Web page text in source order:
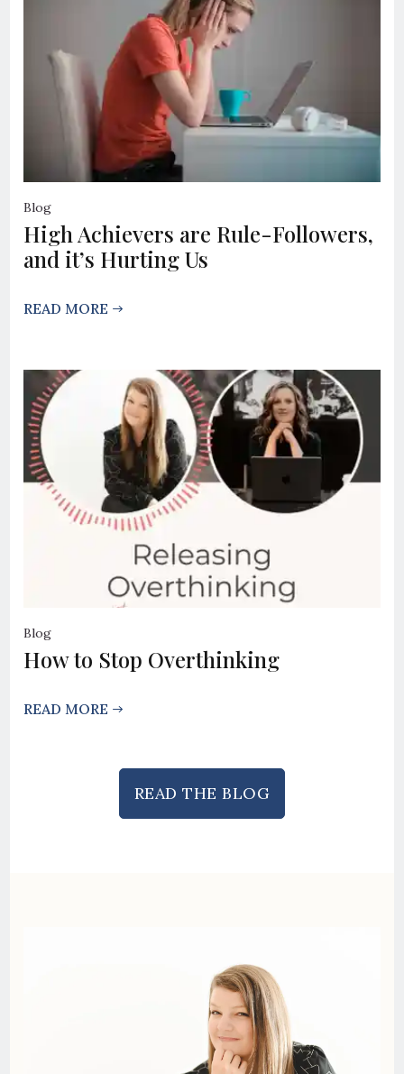
Blog
High Achievers are Rule-Followers,
and it’s Hurting Us
READ MORE
Blog
How to Stop Overthinking
READ MORE
READ THE BLOG